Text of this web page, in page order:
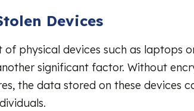
Devices
of physical devices such as laptops
significant factor. Without
the data stored on these devices